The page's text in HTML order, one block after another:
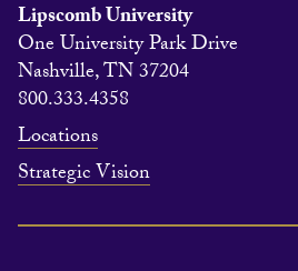
Lipscomb University
One University Park Drive
Nashville, TN 37204
800.333.4358
Locations
Strategic Vision